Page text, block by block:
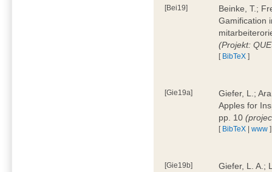
[Bei19]
Beinke, T.;
Gamification
(Projekt:
[ BibTeX ]
[Gie19a]
Giefer, L.;
Apples for
pp. 10
[ BibTeX |www ]
[Gie19b]
Giefer, L. A.;